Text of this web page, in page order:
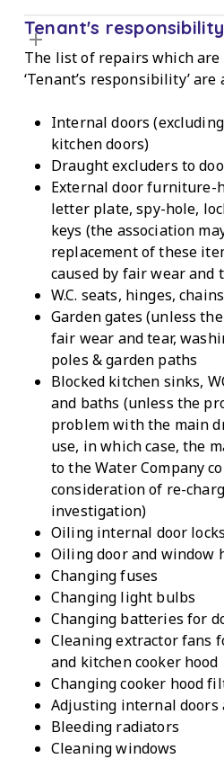
Tenant's responsibility
The list of repairs which are
‘Tenant’s responsibility’ are
Internal doors
kitchen doors)
Draught excluders to
External door furniture-
letter plate, spy-hole,
keys (the association
replacement of these
caused by fair wear and
W.C. seats, hinges,
Garden gates (unless
fair wear and tear,
poles & garden paths
Blocked kitchen sinks,
and baths (unless the
problem with the main
use, in which case, the
to the Water Company
consideration of re-
investigation)
Oiling internal door locks
Oiling door and window
Changing fuses
Changing light bulbs
Changing batteries for
Cleaning extractor fans
and kitchen cooker hood
Changing cooker hood
Adjusting internal
Bleeding radiators
Cleaning windows